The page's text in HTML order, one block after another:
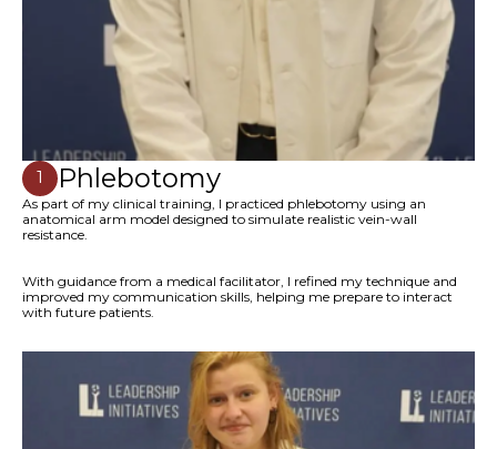
1 Phlebotomy
As part of my clinical training, I practiced phlebotomy using an
anatomical arm model designed to simulate realistic vein-wall
resistance.
With guidance from a medical facilitator, I refined my technique and
improved my communication skills, helping me prepare to interact
with future patients.